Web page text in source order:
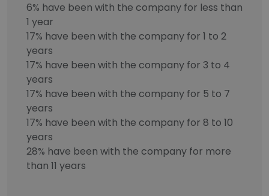
6% have been with the company for less than
1 year
17% have been with the company for 1 to 2
years
17% have been with the company for 3 to 4
years
17% have been with the company for 5 to 7
years
17% have been with the company for 8 to 10
years
28% have been with the company for more
than 11 years